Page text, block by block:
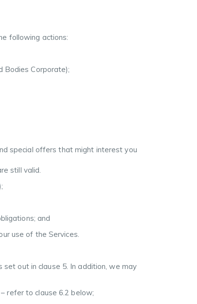
following actions:
Bodies Corporate);
special offers that might interest you
still valid.
and
use of the Services.
out in clause 5. In addition, we may
refer to clause 6.2 below;